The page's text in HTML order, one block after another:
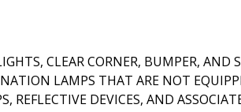
CLEAR CORNER, BUMPER, AND
LAMPS THAT ARE NOT
REFLECTIVE DEVICES, AND